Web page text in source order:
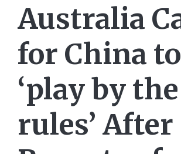
Australia
for China to
‘play by the
rules’ After